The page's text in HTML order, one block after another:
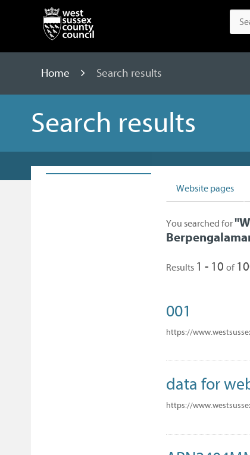
Home Search results
Search results
Website pages
You searched for"
Results 1 - 10of
001
https://
data for
https://